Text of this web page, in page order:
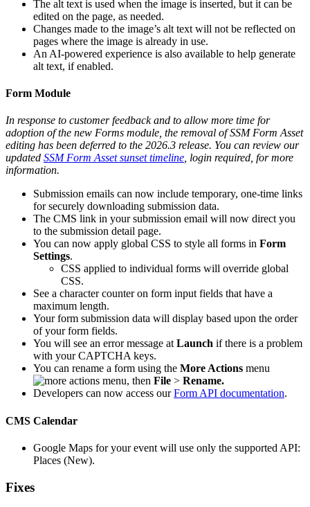
The alt text is used when the image is inserted, but it can be
edited on the page, as needed.
Changes made to the image’s alt text will not be reflected on
pages where the image is already in use.
An AI-powered experience is also available to help generate
alt text, if enabled.
Form Module
In response to customer feedback and to allow more time for
adoption of the new Forms module, the removal of SSM Form Asset
editing has been deferred to the 2026.3 release. You can review our
updated SSM Form Asset sunset timeline, login required, for more
information.
Submission emails can now include temporary, one-time links
for securely downloading submission data.
The CMS link in your submission email will now direct you
to the submission detail page.
You can now apply global CSS to style all forms in Form
Settings.
CSS applied to individual forms will override global
CSS.
See a character counter on form input fields that have a
maximum length.
Your form submission data will display based upon the order
of your form fields.
You will see an error message atLaunch if there is a problem
with your CAPTCHA keys.
You can rename a form using the More Actions menu
, then File > Rename.
Developers can now access ourForm API documentation.
CMS Calendar
Google Maps for your event will use only the supported API:
Places (New).
Fixes